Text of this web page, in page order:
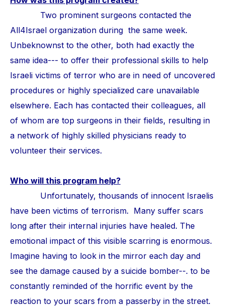
Two prominent surgeons contacted the
All4Israel organization during the same week.
Unbeknownst to the other, both had exactly the
same idea--- to offer their professional skills to help
Israeli victims of terror who are in need of uncovered
procedures or highly specialized care unavailable
elsewhere. Each has contacted their colleagues, all
of whom are top surgeons in their fields, resulting in
a network of highly skilled physicians ready to
volunteer their services.
Who will this program help?
Unfortunately, thousands of innocent Israelis
have been victims of terrorism. Many suffer scars
long after their internal injuries have healed. The
emotional impact of this visible scarring is enormous.
Imagine having to look in the mirror each day and
see the damage caused by a suicide bomber--. to be
constantly reminded of the horrific event by the
reaction to your scars from a passerby in the street.